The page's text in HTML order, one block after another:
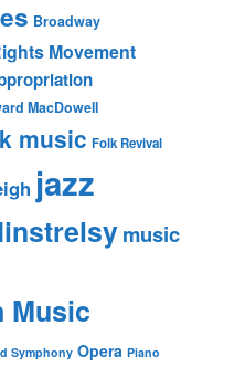
Broadway
Movement
MacDowell
music Folk Revival
jazz
music
Music
Symphony Opera Piano